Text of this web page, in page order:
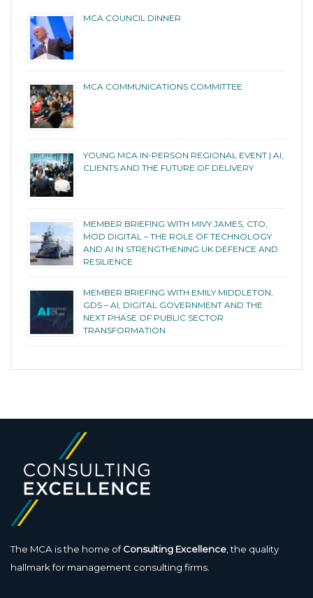
MCA COUNCIL DINNER
MCA COMMUNICATIONS COMMITTEE
YOUNG MCA IN-PERSON REGIONAL EVENT | AI,
CLIENTS AND THE FUTURE OF DELIVERY
MEMBER BRIEFING WITH MIVY JAMES, CTO,
MOD DIGITAL – THE ROLE OF TECHNOLOGY
AND AI IN STRENGTHENING UK DEFENCE AND
RESILIENCE
MEMBER BRIEFING WITH EMILY MIDDLETON,
GDS – AI, DIGITAL GOVERNMENT AND THE
NEXT PHASE OF PUBLIC SECTOR
TRANSFORMATION
The MCA is the home ofConsulting Excellence , the quality
hallmark for management consulting firms.